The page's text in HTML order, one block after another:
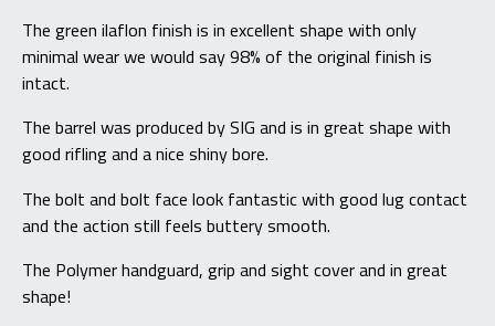
The green ilaflon finish is in excellent shape with only
minimal wear we would say 98% of the original finish is
intact.
The barrel was produced by SIG and is in great shape with
good rifling and a nice shiny bore.
The bolt and bolt face look fantastic with good lug contact
and the action still feels buttery smooth.
The Polymer handguard, grip and sight cover and in great
shape!